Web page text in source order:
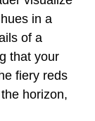
in a
of a
that your
fiery reds
horizon,